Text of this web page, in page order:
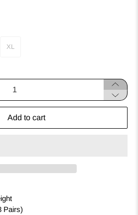
XL
Add to cart
Pairs)